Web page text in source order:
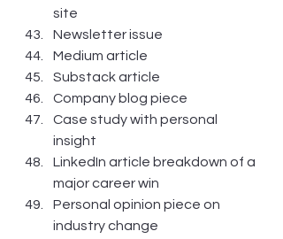
site
Newsletter issue
Medium article
Substack article
Company blog piece
Case study with personal
insight
LinkedIn article breakdown of a
major career win
Personal opinion piece on
industry change